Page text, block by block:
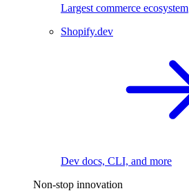
Largest commerce ecosystem
Shopify.dev
Dev docs, CLI, and more
Non-stop innovation